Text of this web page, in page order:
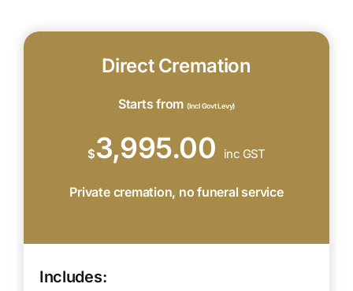
Direct Cremation
Starts from (Incl Govt Levy)
$3,995.00 inc GST
Private cremation, no funeral service
Includes: